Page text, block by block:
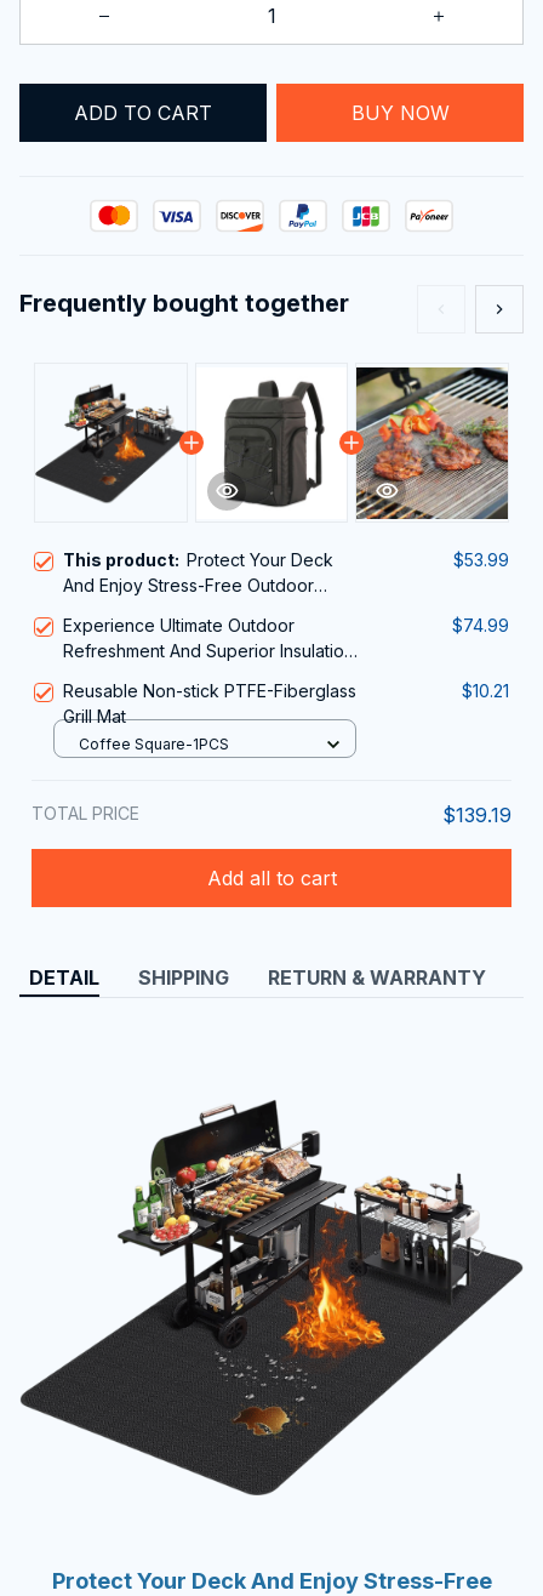
ADD TO CART BUY NOW
This product: Protect Your Deck
And Enjoy Stress-Free Outdoor
BBQ Grill Mat
$53.99
Experience Ultimate Outdoor
Refreshment And Superior Insulation
$74.99
Reusable Non-stick PTFE-Fiberglass
Grill Mat
$10.21
Coffee Square-1PCS
TOTAL PRICE $139.19
Add all to cart
Frequently bought together
DETAIL SHIPPING RETURN & WARRANTY
Protect Your Deck And Enjoy Stress-Free